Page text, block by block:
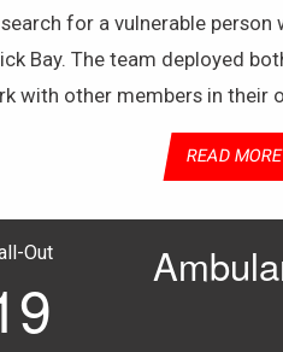
for a vulnerable
Bay. The team deployed
with other members in their
READ MORE
Out